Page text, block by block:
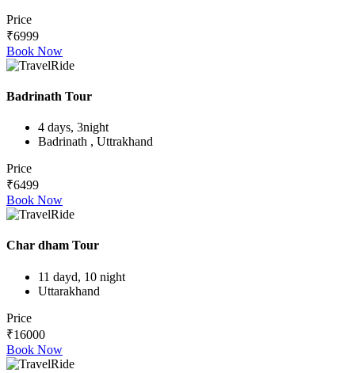
Price
₹6999
Book Now
Badrinath Tour
4 days, 3night
Badrinath , Uttrakhand
Price
₹6499
Book Now
Char dham Tour
11 dayd, 10 night
Uttarakhand
Price
₹16000
Book Now